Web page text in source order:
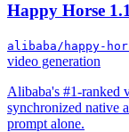
Happy Horse
alibaba/happy-
video generation
Alibaba's #1-ranked
synchronized native
prompt alone.